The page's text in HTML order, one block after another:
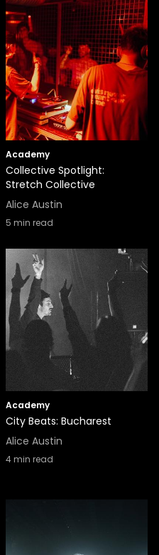
Academy
Collective Spotlight:
Stretch Collective
Alice Austin
5 min read
Academy
City Beats: Bucharest
Alice Austin
4min read